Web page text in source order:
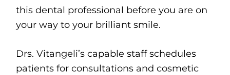
this dental professional before you are on
your way to your brilliant smile.
Drs. Vitangeli’s capable staff schedules
patients for consultations and cosmetic